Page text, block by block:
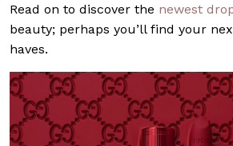
Read on to discover the newest
beauty; perhaps you’ll find your
haves.